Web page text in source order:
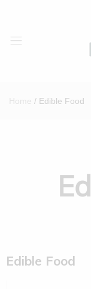
Home Edible Food
Edible Food